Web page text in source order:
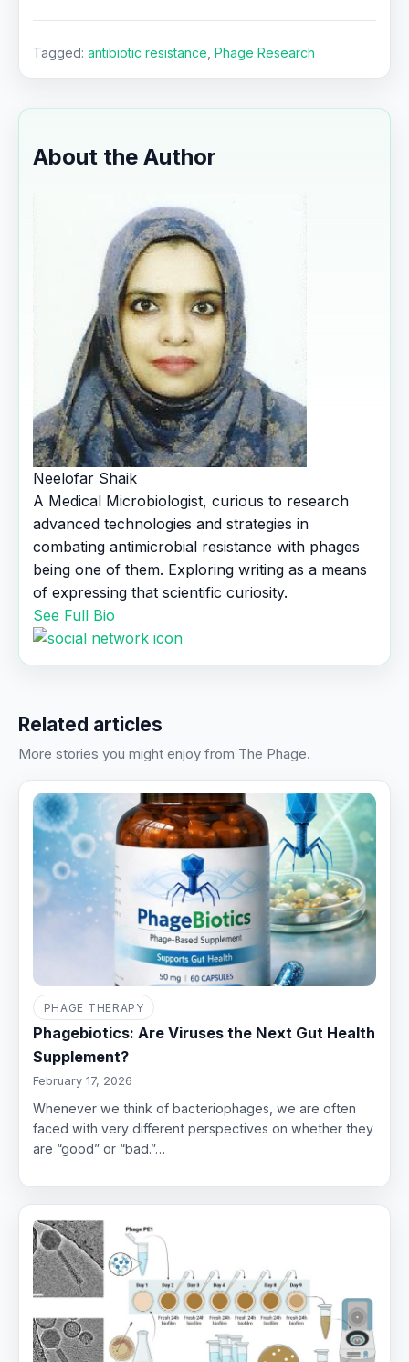
Tagged:antibiotic resistance,Phage Research
About the Author
Neelofar Shaik
A Medical Microbiologist, curious to research
advanced technologies and strategies in
combating antimicrobial resistance with phages
being one of them. Exploring writing as a means
of expressing that scientific curiosity.
See Full Bio
Related articles
More stories you might enjoy from The Phage.
PHAGE THERAPY
Phagebiotics: Are Viruses the Next Gut Health
Supplement?
February 17, 2026
Whenever we think of bacteriophages, we are often
faced with very different perspectives on whether they
are “good” or “bad.”…